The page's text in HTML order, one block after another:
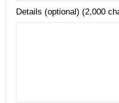
Details (optional) (2,000